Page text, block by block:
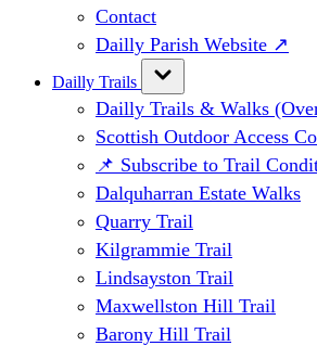
Contact
Dailly Parish Website ↗
Dailly Trails
Dailly Trails & Walks
Scottish Outdoor Access
📌 Subscribe to Trail
Dalquharran Estate Walks
Quarry Trail
Kilgrammie Trail
Lindsayston Trail
Maxwellston Hill Trail
Barony Hill Trail